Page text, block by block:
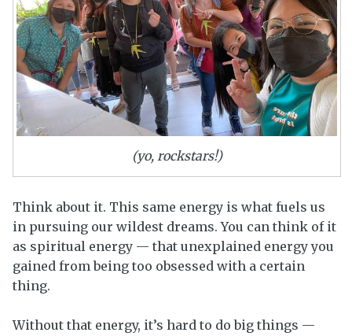
(yo, rockstars!)
Think about it. This same energy is what fuels us
in pursuing our wildest dreams. You can think of it
as spiritual energy — that unexplained energy you
gained from being too obsessed with a certain
thing.
Without that energy, it’s hard to do big things —